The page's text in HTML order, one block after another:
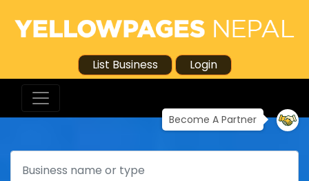
List Business Login
Become A Partner
Search